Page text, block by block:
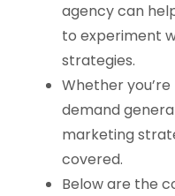
agency can
to experiment
strategies.
Whether
demand
marketing
covered.
Below are the